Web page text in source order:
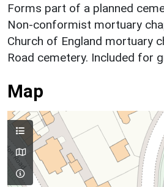
Forms part of a planned
Non-conformist mortuary
Church of England mortuary
Road cemetery. Included for
Map